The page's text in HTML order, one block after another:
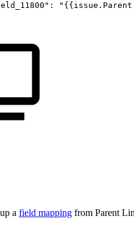
"{{issue.Parent
a field mapping from Parent